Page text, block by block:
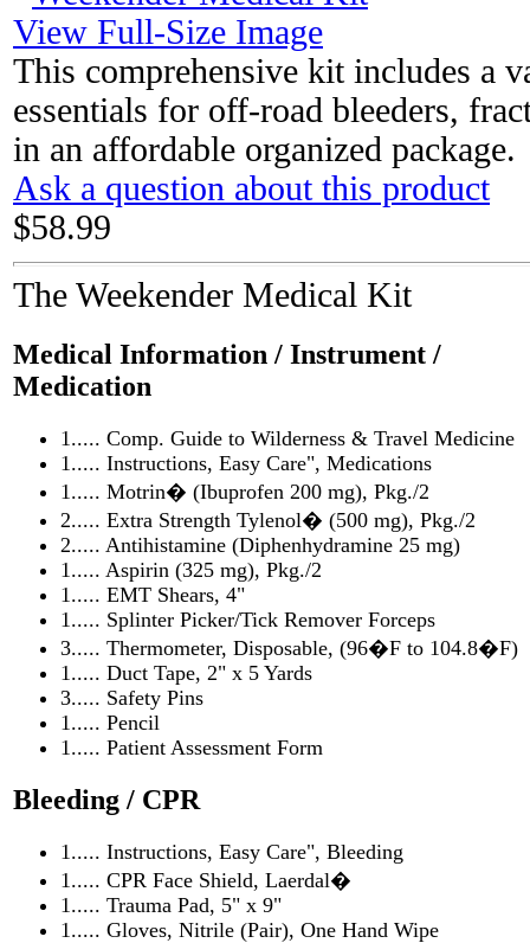
View Full-Size Image
This comprehensive kit includes a
essentials for off-road bleeders,
in an affordable organized package.
Ask a question about this product
$58.99
The Weekender Medical Kit
Medical Information / Instrument /
Medication
1..... Comp. Guide to Wilderness & Travel Medicine
1..... Instructions, Easy Care", Medications
1..... Motrin� (Ibuprofen 200 mg), Pkg./2
2..... Extra Strength Tylenol� (500 mg), Pkg./2
2..... Antihistamine (Diphenhydramine 25 mg)
1..... Aspirin (325 mg), Pkg./2
1..... EMT Shears, 4"
1..... Splinter Picker/Tick Remover Forceps
3..... Thermometer, Disposable, (96�F to 104.8�F)
1..... Duct Tape, 2" x 5 Yards
3..... Safety Pins
1..... Pencil
1..... Patient Assessment Form
Bleeding / CPR
1..... Instructions, Easy Care", Bleeding
1..... CPR Face Shield, Laerdal�
1..... Trauma Pad, 5" x 9"
1..... Gloves, Nitrile (Pair), One Hand Wipe